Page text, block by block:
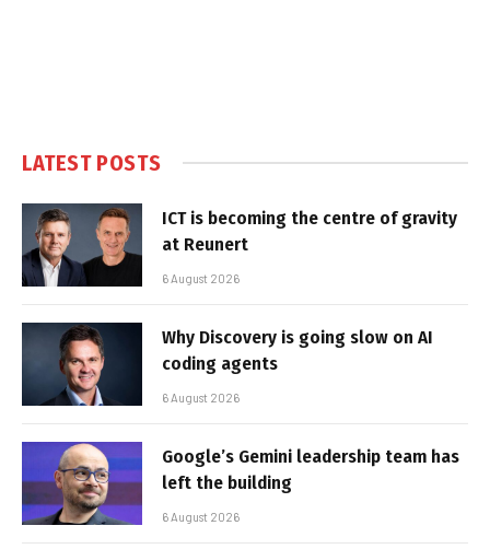
LATEST POSTS
ICT is becoming the centre of gravity
at Reunert
6 August 2026
Why Discovery is going slow on AI
coding agents
6 August 2026
Google’s Gemini leadership team has
left the building
6 August 2026